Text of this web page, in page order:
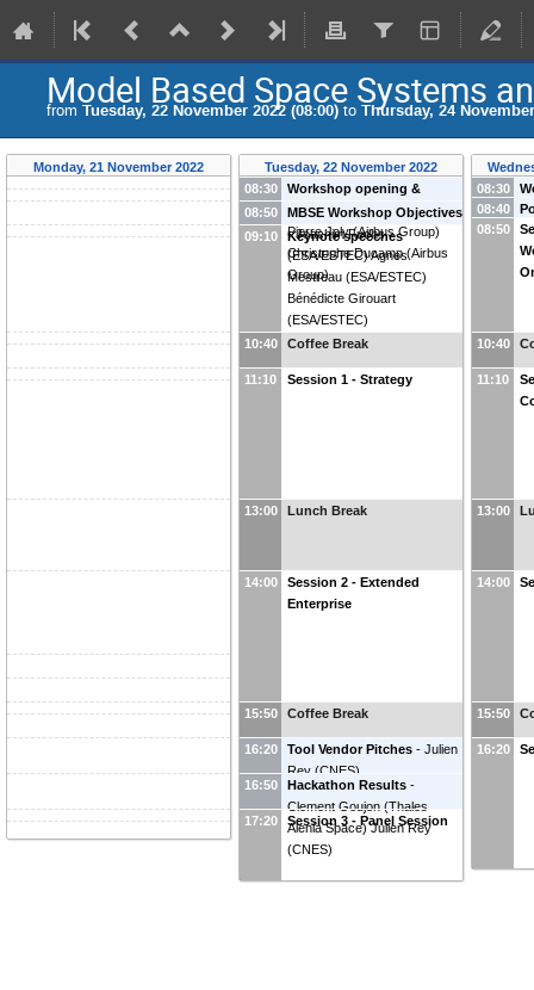
Model Based Space Systems
from Tuesday, 22 November 2022 (08:00) to Thursday, 24
Monday, 21 November 2022
Tuesday, 22 November 2022
08:30
Workshop opening &
Welcome speech - Marie-
Pierre Joly (Airbus Group)
Christophe Ducamp (Airbus
Group)
08:50
MBSE Workshop Objectives
- Joachim Fuchs
(ESA/ESTEC)Agnes
Mestreau (ESA/ESTEC)
Bénédicte Girouart
(ESA/ESTEC)
09:10 Keynote speeches
10:40 Coffee Break
11:10 Session 1 - Strategy
13:00 Lunch Break
14:00
Session 2 - Extended
Enterprise
15:50 Coffee Break
16:20 Tool Vendor Pitches - Julien
Rey (CNES)
16:50
Hackathon Results -
Clement Goujon (Thales
Alenia Space) Julien Rey
(CNES)
17:20 Session 3 - Panel Session
08:30
08:40
08:50
10:40
11:10
13:00
14:00
15:50
16:20